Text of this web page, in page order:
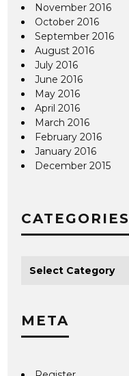
November 2016
October 2016
September 2016
August 2016
July 2016
June 2016
May 2016
April 2016
March 2016
February 2016
January 2016
December 2015
CATEGORIES
META